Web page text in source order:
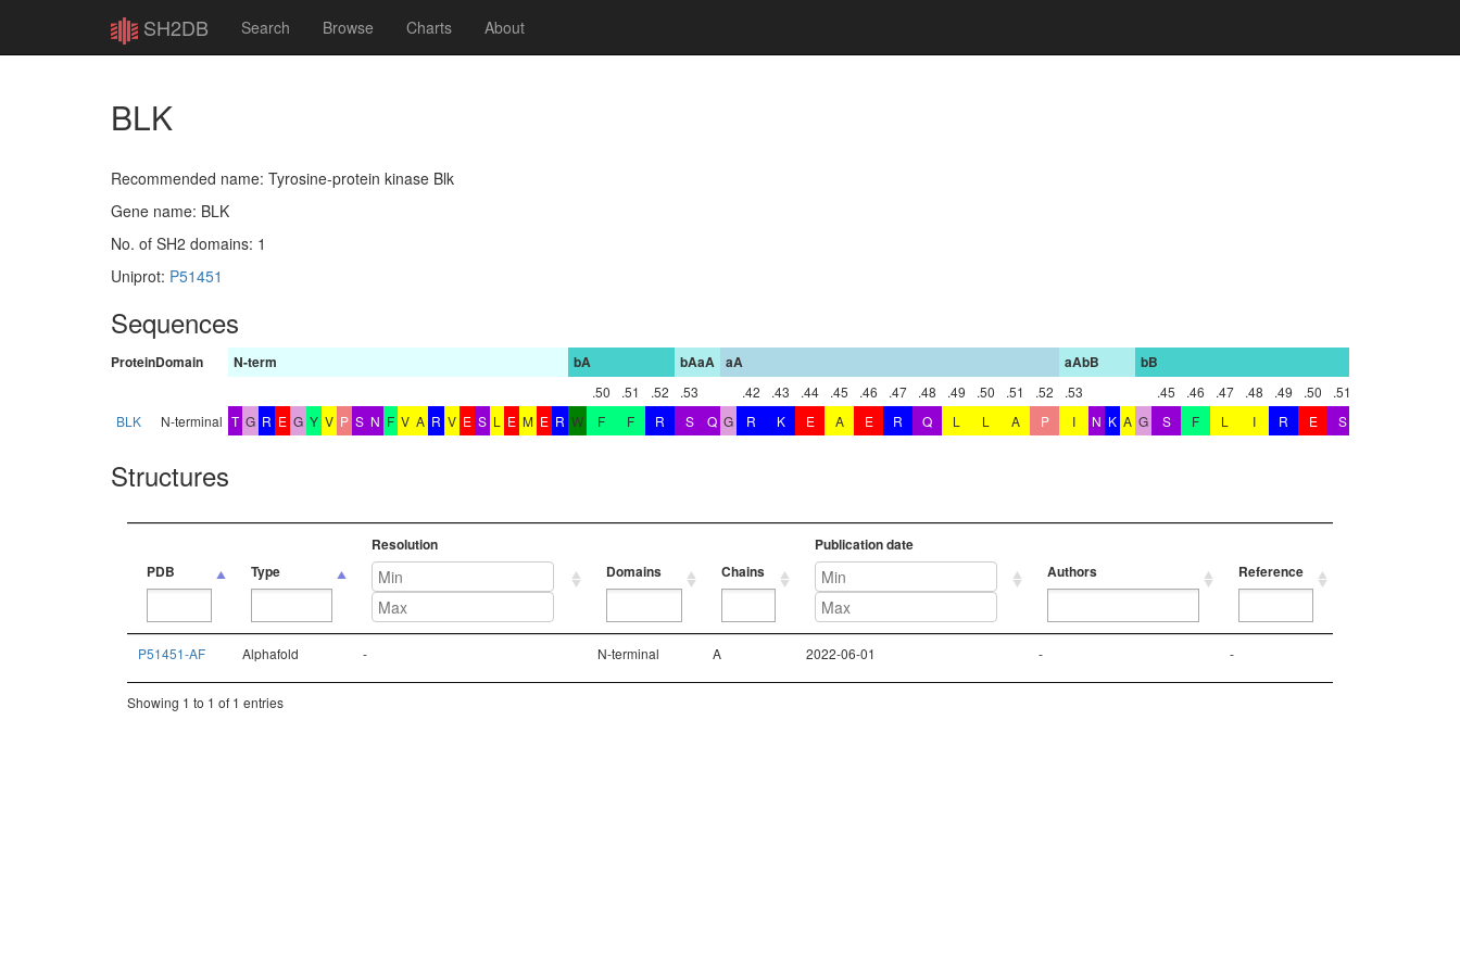
SH2DB Search Browse Charts About
BLK
Recommended name: Tyrosine-protein kinase Blk
Gene name: BLK
No. of SH2 domains: 1
Uniprot: P51451
Sequences
ProteinDomain N-term bA bAaA aA aAbB bB
.50 .51 .52 .53 .42 .43 .44 .45 .46 .47 .48 .49 .50 .51 .52 .53 .45 .46 .47 .48 .49 .50 .51
BLK
N-terminal T G R E G Y V P S N F V A R V E S L E M E R W F F R S Q G R K E A E R Q L L A P I N K A G S F L I R E S
Structures
PDB Type
Resolution
Domains
Chains
Publication date
Authors
Reference
P51451-AF Alphafold - N-terminal A 2022-06-01 - -
Showing 1 to 1 of 1 entries